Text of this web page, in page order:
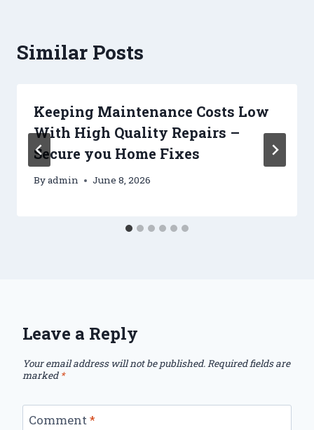
Similar Posts
Keeping Maintenance Costs Low
With High Quality Repairs –
Secure you Home Fixes
Byadmin June 8, 2026
Leave a Reply
Your email address will not be published.Required fields are
marked *
Comment*